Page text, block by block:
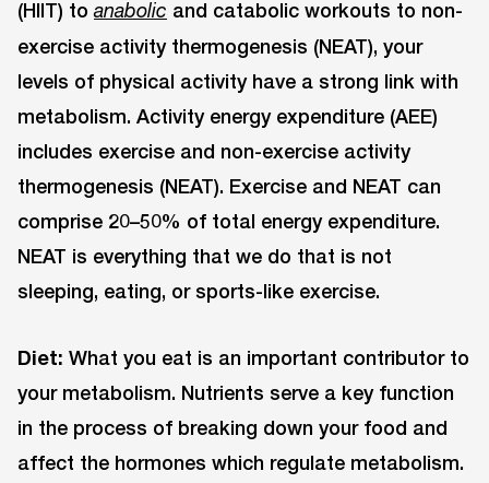
(HIIT) toanabolic and catabolic workouts to non-
exercise activity thermogenesis (NEAT), your
levels of physical activity have a strong link with
metabolism. Activity energy expenditure (AEE)
includes exercise and non-exercise activity
thermogenesis (NEAT). Exercise and NEAT can
comprise 20–50% of total energy expenditure.
NEAT is everything that we do that is not
sleeping, eating, or sports-like exercise.
Diet: What you eat is an important contributor to
your metabolism. Nutrients serve a key function
in the process of breaking down your food and
affect the hormones which regulate metabolism.